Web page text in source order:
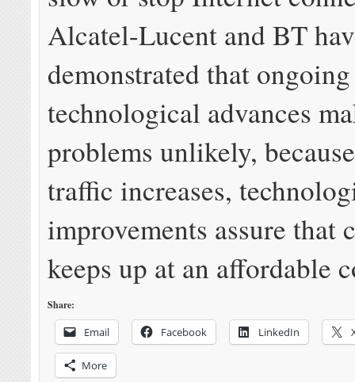
Alcatel-Lucent and BT
demonstrated that ongoing
technological advances
problems unlikely,
traffic increases,
improvements assure that
keeps up at an affordable
Share:
Email Facebook LinkedIn
More